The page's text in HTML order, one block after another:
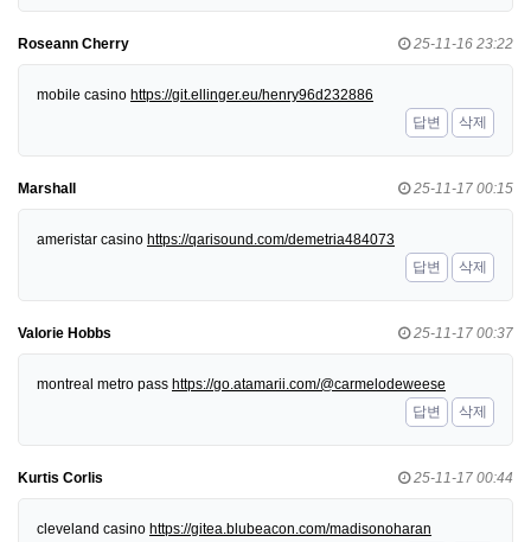
Roseann Cherry 25-11-16 23:22
mobile casino https://git.ellinger.eu/henry96d232886
답변
삭제
Marshall 25-11-17 00:15
ameristar casino https://qarisound.com/demetria484073
답변
삭제
Valorie Hobbs 25-11-17 00:37
montreal metro pass https://go.atamarii.com/@carmelodeweese
답변
삭제
Kurtis Corlis 25-11-17 00:44
cleveland casino https://gitea.blubeacon.com/madisonoharan